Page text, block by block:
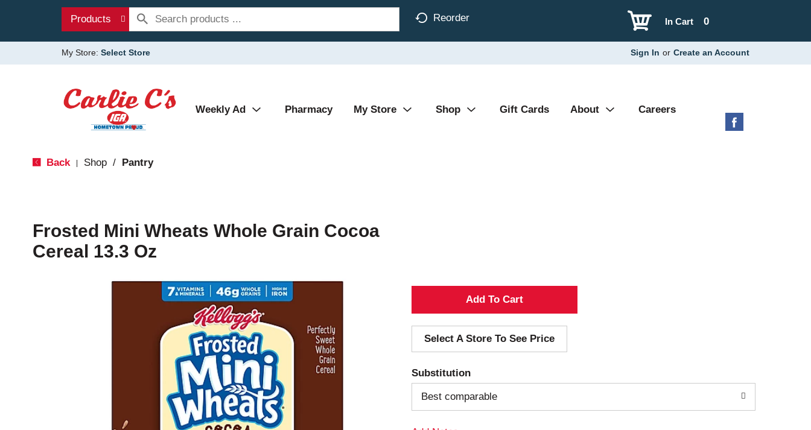
Products Reorder 0
In Cart
My Store: Select Store Sign In or Create an Account
Weekly Ad Pharmacy My Store Shop Gift Cards About Careers
Back Shop / Pantry
Frosted Mini Wheats Whole Grain Cocoa
Cereal 13.3 Oz
A
d
d
T
o
Select A Store To See Price
Substitution
Best comparable